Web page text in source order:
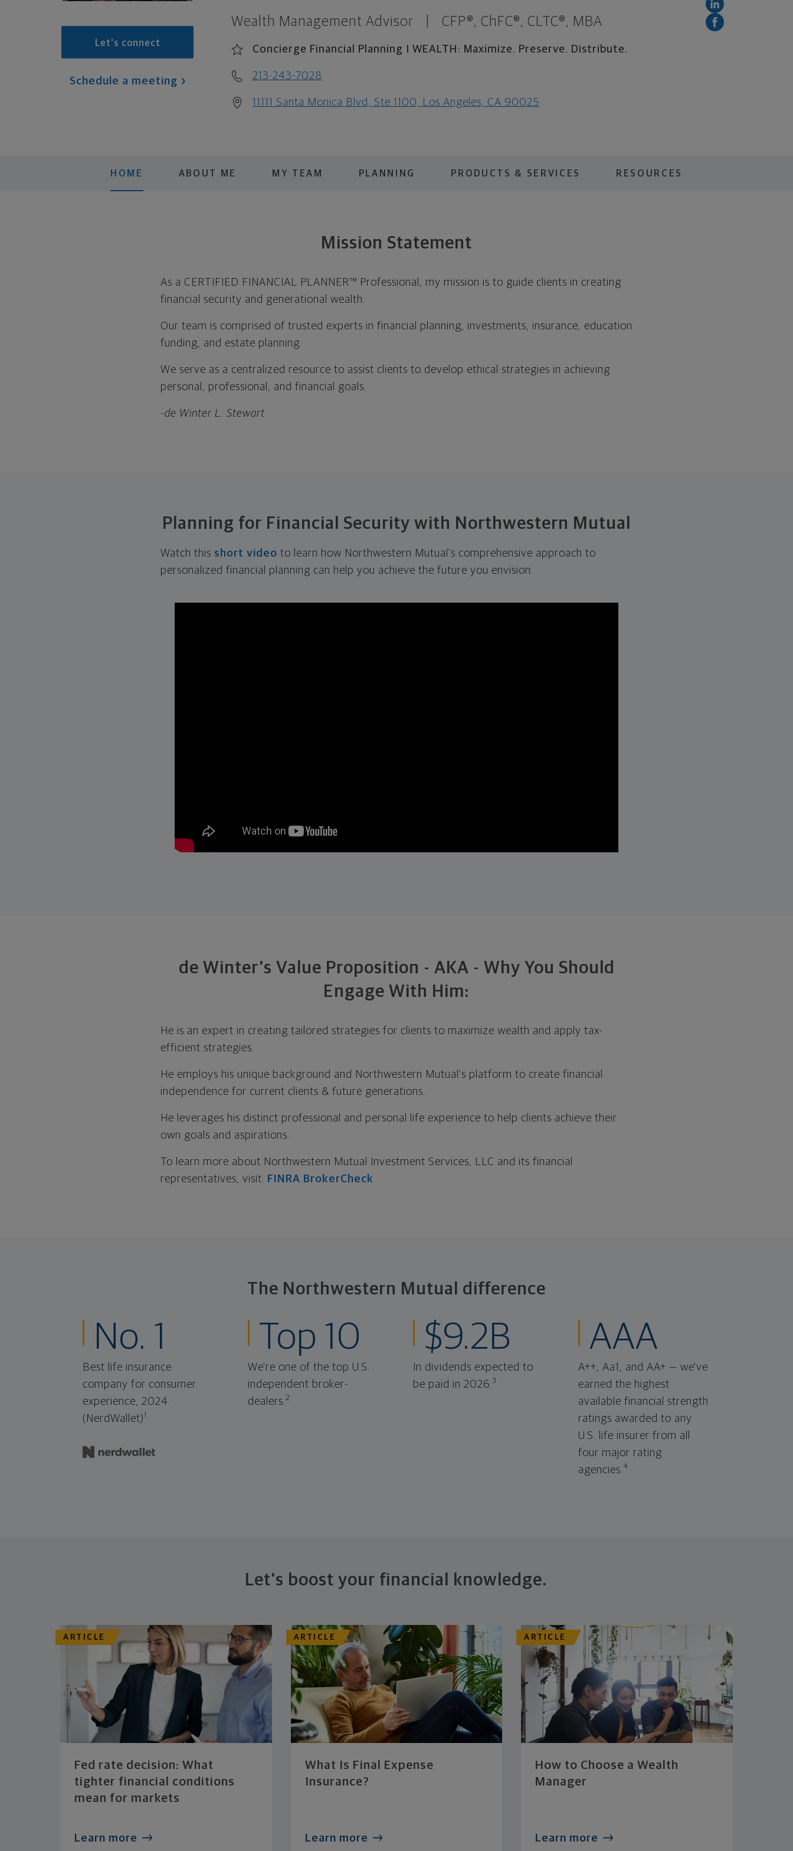
Let's connect
Schedule a meeting
Wealth Management Advisor CFP®, ChFC®, CLTC®, MBA
Concierge Financial Planning I WEALTH: Maximize. Preserve. Distribute.
213-243-7028
11111 Santa Monica Blvd, Ste 1100, Los Angeles, CA 90025
HOME ABOUT ME MY TEAM PLANNING PRODUCTS & SERVICES RESOURCES
Mission Statement
As a CERTIFIED FINANCIAL PLANNER™ Professional, my mission is to guide clients in creating
financial security and generational wealth.
Our team is comprised of trusted experts in financial planning, investments, insurance, education
funding, and estate planning.
We serve as a centralized resource to assist clients to develop ethical strategies in achieving
personal, professional, and financial goals.
-de Winter L. Stewart
Planning for Financial Security with Northwestern Mutual
Watch this short video to learn how Northwestern Mutual's comprehensive approach to
personalized financial planning can help you achieve the future you envision.
de Winter's Value Proposition - AKA - Why You Should
Engage With Him:
He is an expert in creating tailored strategies for clients to maximize wealth and apply tax-
efficient strategies.
He employs his unique background and Northwestern Mutual's platform to create financial
independence for current clients & future generations.
He leverages his distinct professional and personal life experience to help clients achieve their
own goals and aspirations.
To learn more about Northwestern Mutual Investment Services, LLC and its financial
representatives, visit: FINRA BrokerCheck
The Northwestern Mutual difference
No. 1
Best life insurance
company for consumer
experience, 2024.
(NerdWallet)1
Top 10
We're one of the top U.S.
independent broker-
dealers. 2
$9.2B
In dividends expected to
be paid in 2026. 3
AAA
A++, Aa1, and AA+ — we've
earned the highest
available financial strength
ratings awarded to any
U.S. life insurer from all
four major rating
agencies. 4
Let's boost your financial knowledge.
ARTICLE
Fed rate decision: What
tighter financial conditions
mean for markets
Learn more
ARTICLE
What Is Final Expense
Insurance?
Learn more
ARTICLE
How to Choose a Wealth
Manager
Learn more